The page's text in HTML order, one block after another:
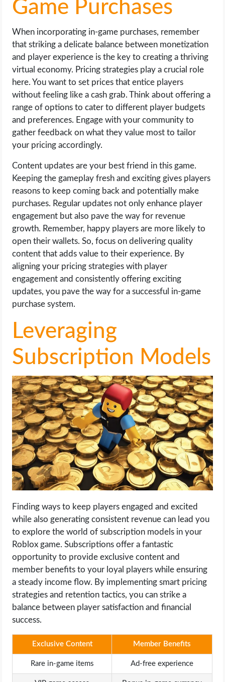
Game Purchases
When incorporating in-game purchases, remember
that striking a delicate balance between monetization
and player experience is the key to creating a thriving
virtual economy. Pricing strategies play a crucial role
here. You want to set prices that entice players
without feeling like a cash grab. Think about offering a
range of options to cater to different player budgets
and preferences. Engage with your community to
gather feedback on what they value most to tailor
your pricing accordingly.
Content updates are your best friend in this game.
Keeping the gameplay fresh and exciting gives players
reasons to keep coming back and potentially make
purchases. Regular updates not only enhance player
engagement but also pave the way for revenue
growth. Remember, happy players are more likely to
open their wallets. So, focus on delivering quality
content that adds value to their experience. By
aligning your pricing strategies with player
engagement and consistently offering exciting
updates, you pave the way for a successful in-game
purchase system.
Leveraging
Subscription Models
Finding ways to keep players engaged and excited
while also generating consistent revenue can lead you
to explore the world of subscription models in your
Roblox game. Subscriptions offer a fantastic
opportunity to provide exclusive content and
member benefits to your loyal players while ensuring
a steady income flow. By implementing smart pricing
strategies and retention tactics, you can strike a
balance between player satisfaction and financial
success.
Exclusive Content Member Benefits
Rare in-game items Ad-free experience